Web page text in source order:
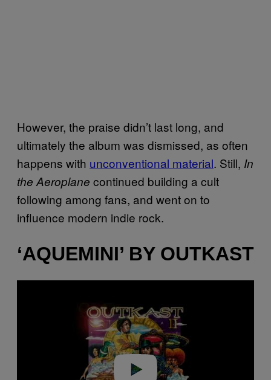
However, the praise didn’t last long, and
ultimately the album was dismissed, as often
happens with unconventional material. Still, In
the Aeroplane continued building a cult
following among fans, and went on to
influence modern indie rock.
‘AQUEMINI’ BY OUTKAST